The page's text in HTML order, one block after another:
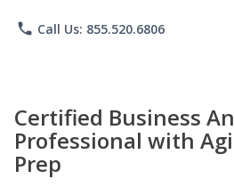
phone Call Us: 855.520.6806
Certified Business
Professional with
Prep